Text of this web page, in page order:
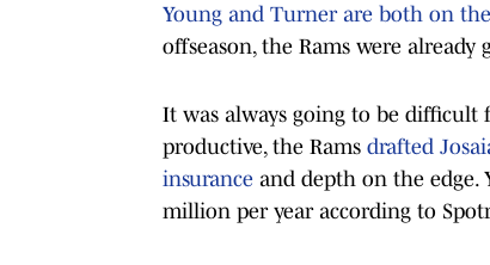
Young and Turner are both on
offseason, the Rams were
It was always going to be difficult
productive, the Rams drafted
insurance and depth on the edge.
million per year according to